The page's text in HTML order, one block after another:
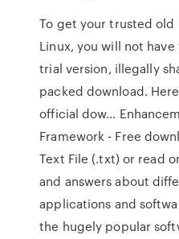
To get your trusted old
Linux, you will not
trial version, illegally
packed download.
official dow…
Framework - Free
Text File (.txt) or read
and answers about
applications and
the hugely popular